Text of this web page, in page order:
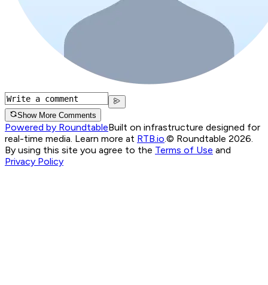
Show More Comments
Powered by RoundtableBuilt on infrastructure designed for
real-time media. Learn more at RTB.io.© Roundtable 2026.
By using this site you agree to the Terms of Use and
Privacy Policy